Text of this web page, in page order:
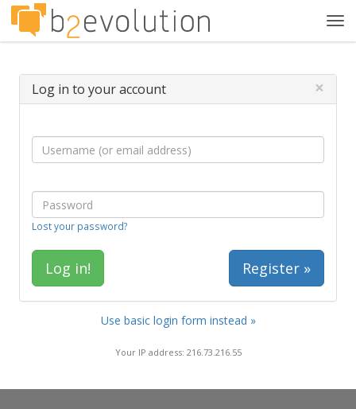
Log in to your account ×
Lost your password?
Register »
Use basic login form instead »
Your IP address: 216.73.216.55